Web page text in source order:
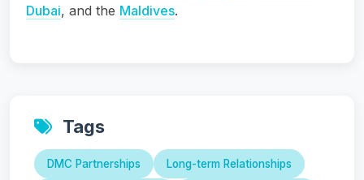
Dubai, and the Maldives.
Tags
DMC Partnerships Long-term Relationships